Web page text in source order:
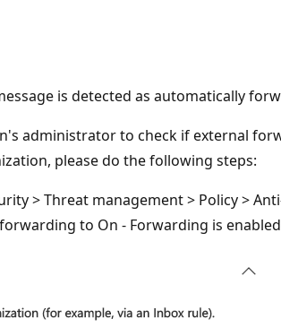
is detected as automatically
administrator to check if external
please do the following steps:
> Threat management > Policy >
to On - Forwarding is